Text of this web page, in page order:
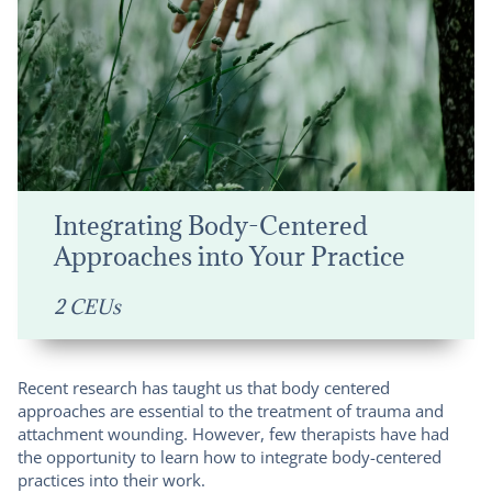
Integrating Body-Centered
Approaches into Your Practice
2 CEUs
Recent research has taught us that body centered
approaches are essential to the treatment of trauma and
attachment wounding. However, few therapists have had
the opportunity to learn how to integrate body-centered
practices into their work.